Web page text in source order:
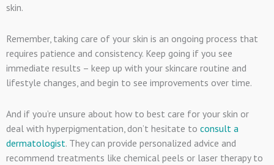
skin.
Remember, taking care of your skin is an ongoing process that
requires patience and consistency. Keep going if you see
immediate results – keep up with your skincare routine and
lifestyle changes, and begin to see improvements over time.
And if you’re unsure about how to best care for your skin or
deal with hyperpigmentation, don’t hesitate to consult a
dermatologist. They can provide personalized advice and
recommend treatments like chemical peels or laser therapy to